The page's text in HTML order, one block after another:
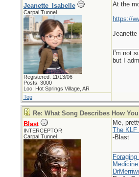
Jeanette_Isabelle
Carpal Tunnel
Registered: 11/13/06
Posts: 3000
Loc: Hot Springs Village, AR
At the
https://
Jeanette
I'm not
but I
Top
Re: What Song Describes How
Blast
INTERCEPTOR
Carpal Tunnel
Me,
The KLF
-Blast
Foraging